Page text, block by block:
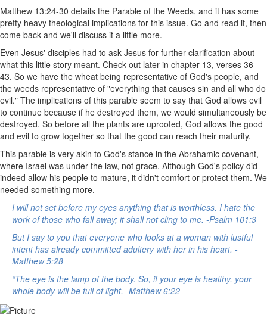
Matthew 13:24-30 details the Parable of the Weeds, and it has some
pretty heavy theological implications for this issue. Go and read it, then
come back and we'll discuss it a little more.
Even Jesus' disciples had to ask Jesus for further clarification about
what this little story meant. Check out later in chapter 13, verses 36-
43. So we have the wheat being representative of God's people, and
the weeds representative of "everything that causes sin and all who do
evil." The implications of this parable seem to say that God allows evil
to continue because if he destroyed them, we would simultaneously be
destroyed. So before all the plants are uprooted, God allows the good
and evil to grow together so that the good can reach their maturity.
This parable is very akin to God's stance in the Abrahamic covenant,
where Israel was under the law, not grace. Although God's policy did
indeed allow his people to mature, it didn't comfort or protect them. We
needed something more.
I will not set before my eyes anything that is worthless. I hate the
work of those who fall away; it shall not cling to me. -Psalm 101:3
But I say to you that everyone who looks at a woman with lustful
intent has already committed adultery with her in his heart. -
Matthew 5:28
“The eye is the lamp of the body. So, if your eye is healthy, your
whole body will be full of light, -Matthew 6:22